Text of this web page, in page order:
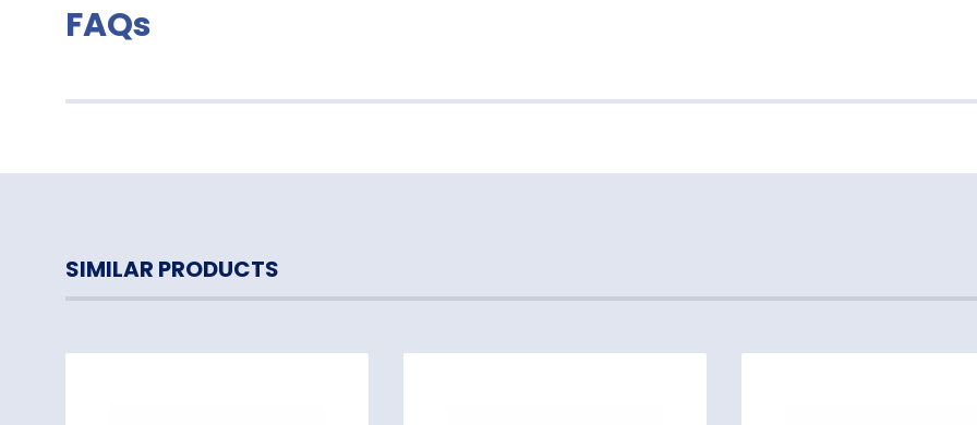
FAQs
SIMILAR PRODUCTS